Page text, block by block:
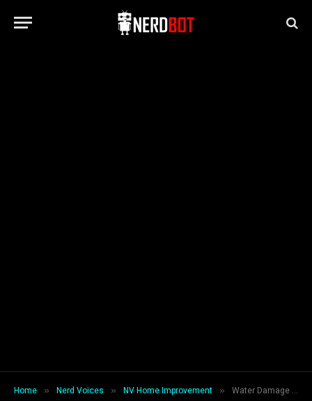
Home » Nerd Voices » NV Home Improvement » Water Damage Remediation: Comprehensive Strategies for Effective Recovery